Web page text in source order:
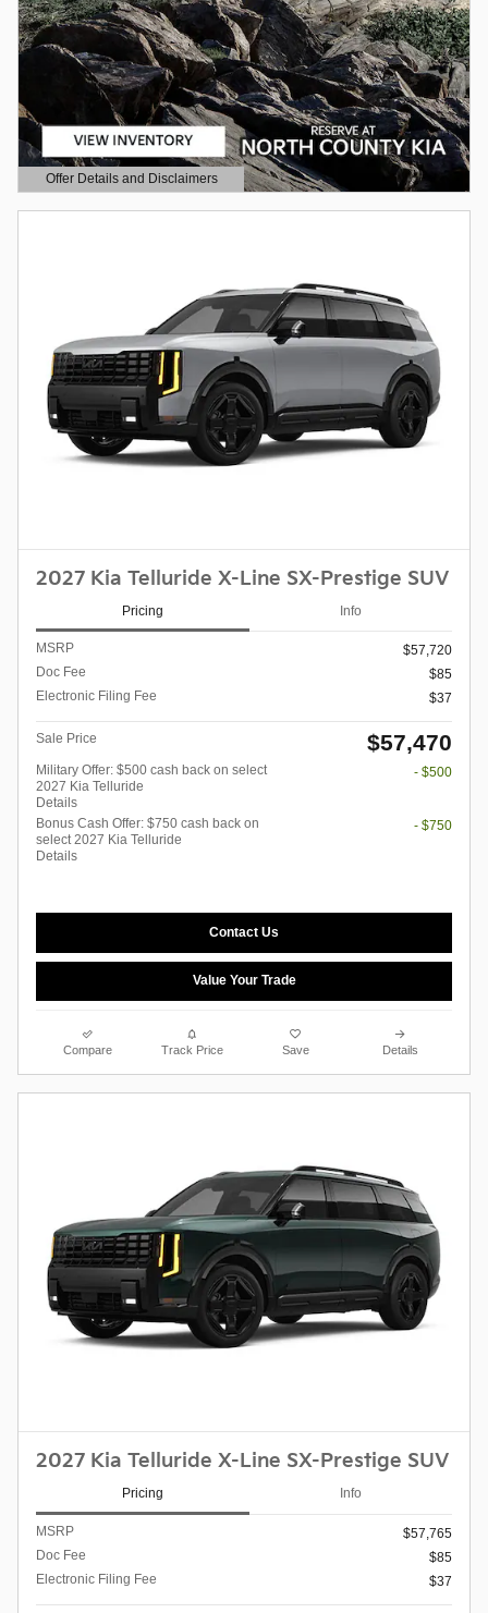
Offer Details and Disclaimers
Open Details Modal
2027 Kia Telluride X-Line SX-Prestige SUV
Pricing Info
MSRP
$57,720
Doc Fee
$85
Electronic Filing Fee
$37
Sale Price $57,470
Military Offer: $500 cash back on select
2027 Kia Telluride
Details
- $500
Bonus Cash Offer: $750 cash back on
select 2027 Kia Telluride
Details
- $750
Contact Us
Value Your Trade
Compare Track Price Save Details
2027 Kia Telluride X-Line SX-Prestige SUV
Pricing Info
MSRP
$57,765
Doc Fee
$85
Electronic Filing Fee
$37